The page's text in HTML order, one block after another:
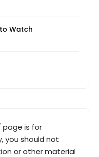
Watch
is for
you should not
or other material